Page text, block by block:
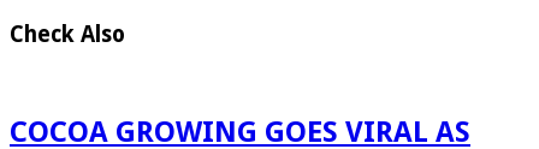
Check Also
COCOA GROWING GOES VIRAL AS